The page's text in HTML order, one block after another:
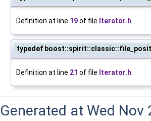
Definition at line 19of file Iterator.h
typedef
Definition at line 21 of file Iterator.h
Generated at Wed